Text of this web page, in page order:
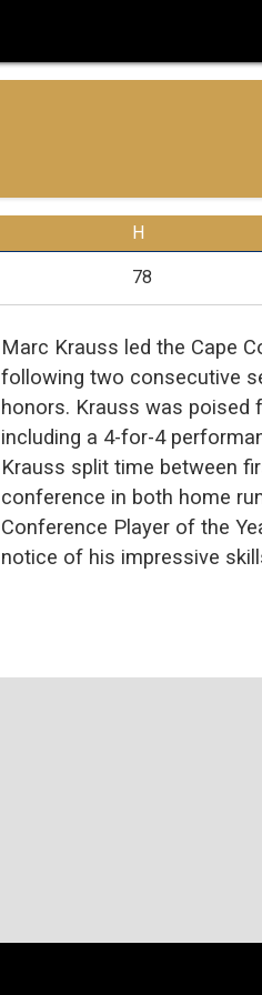
H
78
Marc Krauss led the Cape
following two consecutive
honors. Krauss was poised
including a 4-for-4
Krauss split time between
conference in both home
Conference Player of the
notice of his impressive